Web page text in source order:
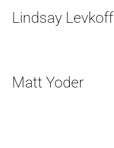
Lindsay Levkoff
Matt Yoder